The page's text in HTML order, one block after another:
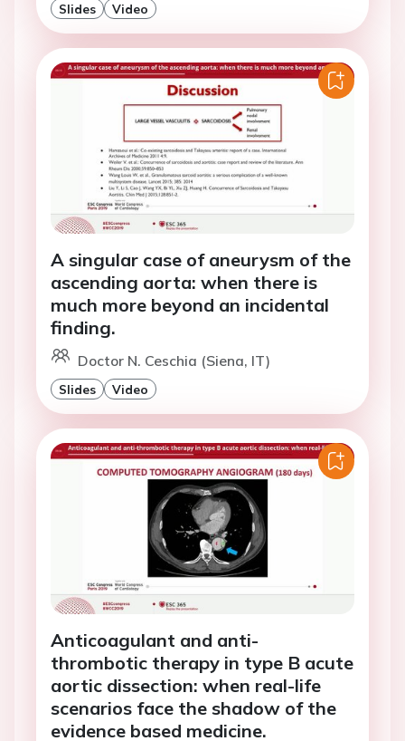
Slides Video
A singular case of aneurysm of the
ascending aorta: when there is
much more beyond an incidental
finding.
Doctor N. Ceschia (Siena, IT)
Slides Video
Anticoagulant and anti-
thrombotic therapy in type B acute
aortic dissection: when real-life
scenarios face the shadow of the
evidence based medicine.